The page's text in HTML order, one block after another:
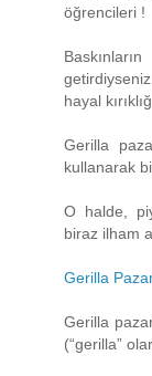
öğrencileri !
hayal
Gerilla
kullanarak
O halde,
biraz ilham
Gerilla
Gerilla
(“gerilla”